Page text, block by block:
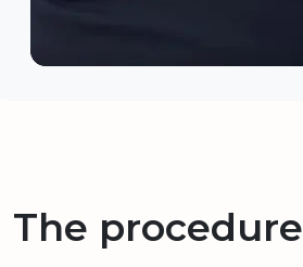
The procedure